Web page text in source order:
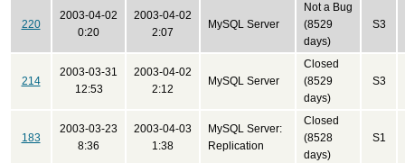
220
2003-04-02
0:20
2003-04-02
2:07
MySQL Server
Not a Bug
(8529
days)
S3
214
2003-03-31
12:53
2003-04-02
2:12
MySQL Server
Closed
(8529
days)
S3
183
2003-03-23
8:36
2003-04-03
1:38
MySQL Server:
Replication
Closed
(8528
days)
S1